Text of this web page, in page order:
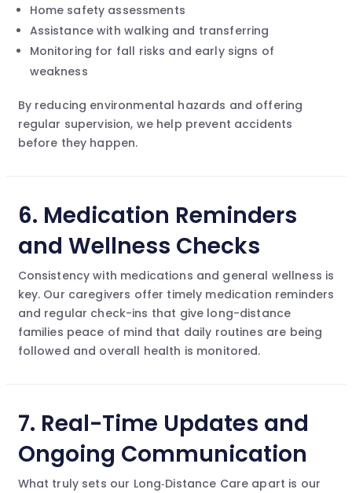
Home safety assessments
Assistance with walking and transferring
Monitoring for fall risks and early signs of
weakness
By reducing environmental hazards and offering
regular supervision, we help prevent accidents
before they happen.
6. Medication Reminders
and Wellness Checks
Consistency with medications and general wellness is
key. Our caregivers offer timely medication reminders
and regular check-ins that give long-distance
families peace of mind that daily routines are being
followed and overall health is monitored.
7. Real-Time Updates and
Ongoing Communication
What truly sets our Long‑Distance Care apart is our